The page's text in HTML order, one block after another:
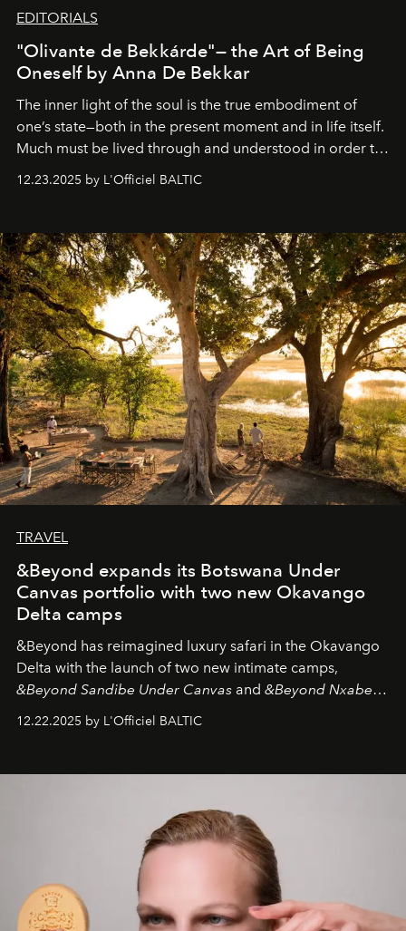
EDITORIALS
"Olivante de Bekkárde"— the Art of Being
Oneself by Anna De Bekkar
The inner light of the soul is the true embodiment of
one’s state—both in the present moment and in life itself.
Much must be lived through and understood in order to
preserve that crystal clarity of awareness, which not
everyone sees at once, not everyone understands
away. Time is essential, for beneath countless irresistible
masks, something truly beautiful hides modestly, without
seeking attention. To perceive the real essence, one
needs the art of reinterpretation. We have named this
look "Olivante".
12.23.2025 by L'Officiel BALTIC
TRAVEL
&Beyond expands its Botswana Under
Canvas portfolio with two new Okavango
Delta camps
&Beyond has reimagined luxury safari in the Okavango
Delta with the launch of two new intimate camps,
&Beyond Sandibe Under Canvas and &Beyond Nxabega
Under Canvas
. Together with the newly refurbished
&Beyond Chobe Under Canvas
iconic wild places, a journey offering a rare combination
is not a lodge — it’s the wild, felt, heard,
and breathed — an experience where comfort and
wilderness merge so completely that you become part
of it.
12.22.2025 by L'Officiel BALTIC